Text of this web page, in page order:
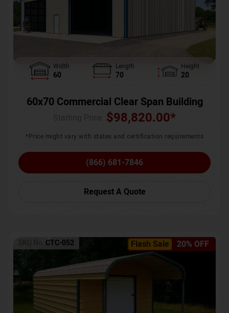
Width
60
Length
70
Height
20
60x70 Commercial Clear Span Building
$98,820.00*
*Price might vary with states and certification requirements
(866) 681-7846
Request A Quote
Flash Sale 20% OFF
SKU No: CTC-052